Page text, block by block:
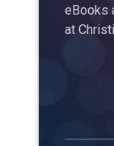
eBooks
at